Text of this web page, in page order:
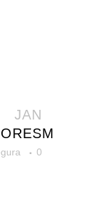
0